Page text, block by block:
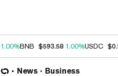
1.00%BNB $593.58 1.00%USDC
News Business